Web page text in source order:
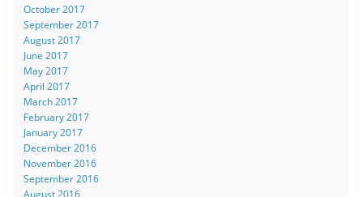
October 2017
September 2017
August 2017
June 2017
May 2017
April 2017
March 2017
February 2017
January 2017
December 2016
November 2016
September 2016
August 2016